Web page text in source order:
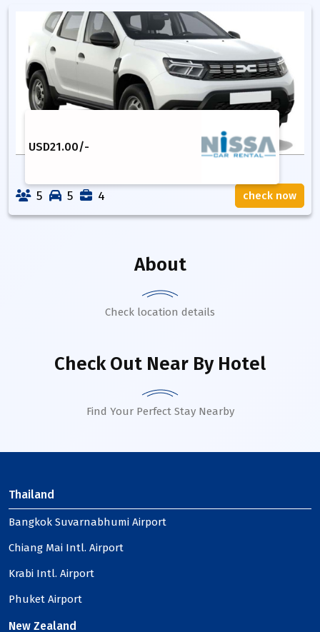
USD21.00/-
5 5 4 check now
About
Check location details
Check Out Near By Hotel
Find Your Perfect Stay Nearby
Thailand
Bangkok Suvarnabhumi Airport
Chiang Mai Intl. Airport
Krabi Intl. Airport
Phuket Airport
New Zealand